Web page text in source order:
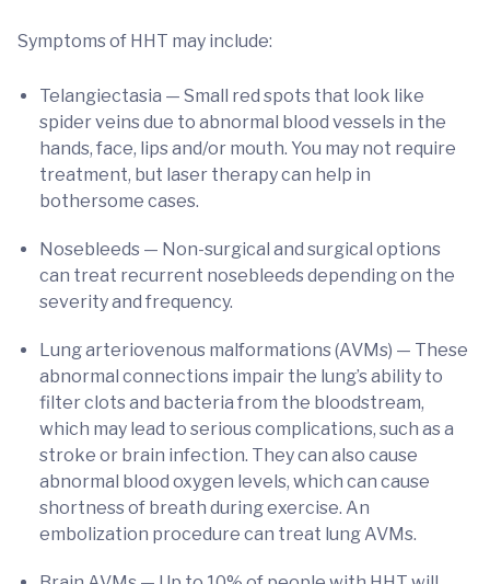
Symptoms of HHT may include:
Telangiectasia — Small red spots that look like
spider veins due to abnormal blood vessels in the
hands, face, lips and/or mouth. You may not require
treatment, but laser therapy can help in
bothersome cases.
Nosebleeds — Non-surgical and surgical options
can treat recurrent nosebleeds depending on the
severity and frequency.
Lung arteriovenous malformations (AVMs) — These
abnormal connections impair the lung’s ability to
filter clots and bacteria from the bloodstream,
which may lead to serious complications, such as a
stroke or brain infection. They can also cause
abnormal blood oxygen levels, which can cause
shortness of breath during exercise. An
embolization procedure can treat lung AVMs.